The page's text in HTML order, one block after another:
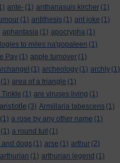
ante- (1) anthanasuis kircher (1)
(1) antithesis (1) ant joke (1)
aphantasia (1) apocrypha (1)
to miles na'gopaleen (1)
Pay (1) apple turnover (1)
(1) archeology (1) archly (1)
(1) area of a triangle (1)
(1) are viruses living (1)
aristotle (3) Armillaria tabescens (1)
(1) a rose by any other name (1)
(1) a round tuit (1)
and dogs (1) arse (1) arthur (2)
arthurian (1) arthurian legend (1)